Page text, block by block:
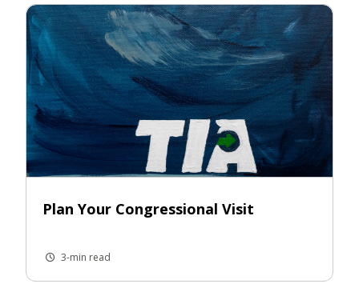
Plan Your Congressional Visit
3-min read